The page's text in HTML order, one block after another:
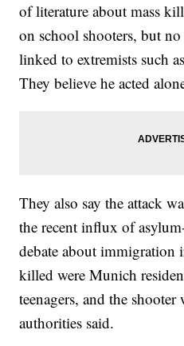
of literature about mass
on school shooters, but
linked to extremists such
They believe he acted
They also say the attack
the recent influx of
debate about immigration
killed were Munich
teenagers, and the
authorities said.